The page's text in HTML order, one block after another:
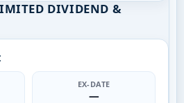
DIVIDEND &
EX-DATE
—